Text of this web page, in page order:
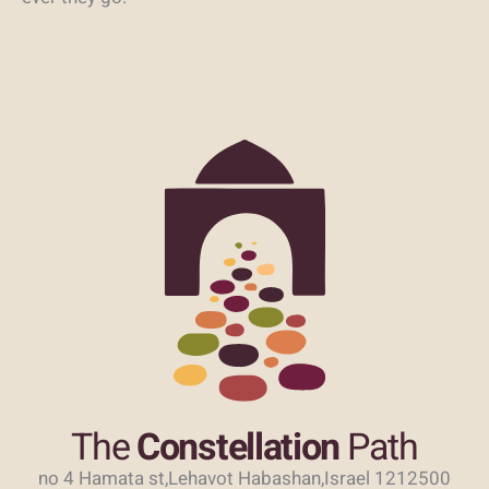
TheConstellationPath
no 4 Hamata st,Lehavot Habashan,Israel 1212500